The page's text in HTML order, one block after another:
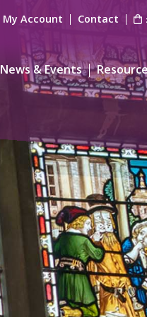
My Account Contact
News & Events